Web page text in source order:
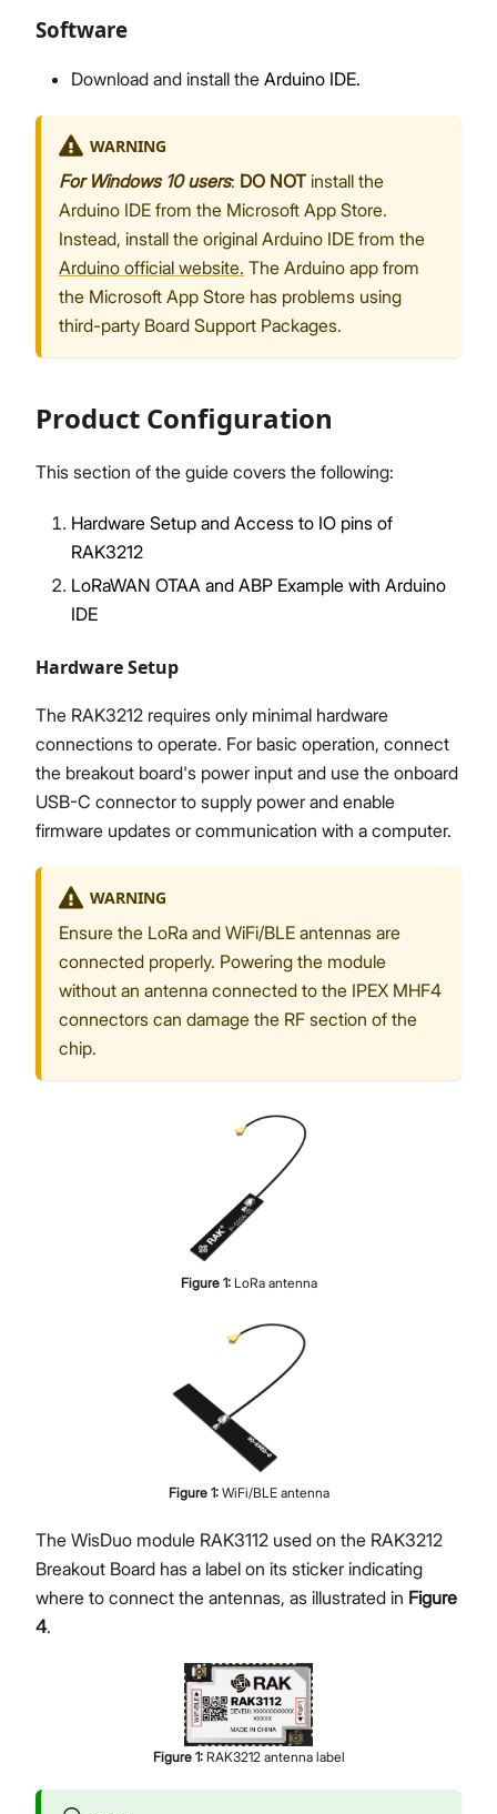
Software
Download and install the Arduino IDE.
WARNING
For Windows 10 users: DO NOT install the
Arduino IDE from the Microsoft App Store.
Instead, install the original Arduino IDE from the
Arduino official website. The Arduino app from
the Microsoft App Store has problems using
third-party Board Support Packages.
Product Configuration
This section of the guide covers the following:
Hardware Setup and Access to IO pins of
RAK3212
LoRaWAN OTAA and ABP Example with Arduino
IDE
Hardware Setup
The RAK3212 requires only minimal hardware
connections to operate. For basic operation, connect
the breakout board's power input and use the onboard
USB-C connector to supply power and enable
firmware updates or communication with a computer.
WARNING
Ensure the LoRa and WiFi/BLE antennas are
connected properly. Powering the module
without an antenna connected to the IPEX MHF4
connectors can damage the RF section of the
chip.
Figure 1: LoRa antenna
Figure 1: WiFi/BLE antenna
The WisDuo module RAK3112 used on the RAK3212
Breakout Board has a label on its sticker indicating
where to connect the antennas, as illustrated in Figure
4.
Figure 1: RAK3212 antenna label